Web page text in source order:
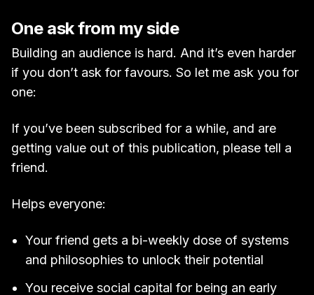
One ask from my side
Building an audience is hard. And it’s even harder
if you don’t ask for favours. So let me ask you for
one:
If you’ve been subscribed for a while, and are
getting value out of this publication, please tell a
friend.
Helps everyone:
Your friend gets a bi-weekly dose of systems
and philosophies to unlock their potential
You receive social capital for being an early